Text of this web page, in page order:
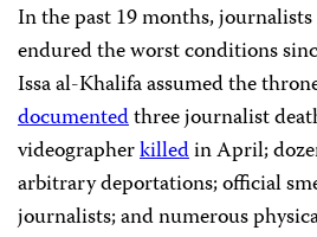
In the past 19 months,
endured the worst conditions
Issa al-Khalifa assumed the
documentedthree journalist
videographerkilledin April;
arbitrary deportations; official
journalists; and numerous